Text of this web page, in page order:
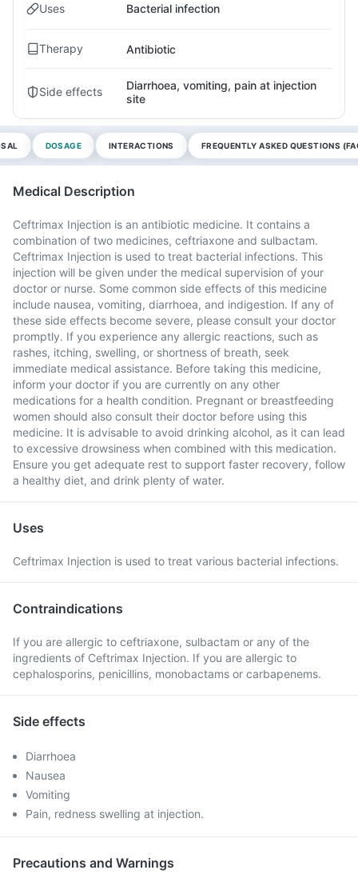
Uses Bacterial infection
Therapy Antibiotic
Side effects
Diarrhoea, vomiting, pain at injection
site
DOSAGE INTERACTIONS FREQUENTLY ASKED QUESTIONS
Medical Description
Ceftrimax Injection is an antibiotic medicine. It contains a
combination of two medicines, ceftriaxone and sulbactam.
Ceftrimax Injection is used to treat bacterial infections. This
injection will be given under the medical supervision of your
doctor or nurse. Some common side effects of this medicine
include nausea, vomiting, diarrhoea, and indigestion. If any of
these side effects become severe, please consult your doctor
promptly. If you experience any allergic reactions, such as
rashes, itching, swelling, or shortness of breath, seek
immediate medical assistance. Before taking this medicine,
inform your doctor if you are currently on any other
medications for a health condition. Pregnant or breastfeeding
women should also consult their doctor before using this
medicine. It is advisable to avoid drinking alcohol, as it can lead
to excessive drowsiness when combined with this medication.
Ensure you get adequate rest to support faster recovery, follow
a healthy diet, and drink plenty of water.
Uses
Ceftrimax Injection is used to treat various bacterial infections.
Contraindications
If you are allergic to ceftriaxone, sulbactam or any of the
ingredients of Ceftrimax Injection. If you are allergic to
cephalosporins, penicillins, monobactams or carbapenems.
Side effects
Diarrhoea
Nausea
Vomiting
Pain, redness swelling at injection.
Precautions and Warnings